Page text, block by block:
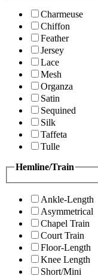
Charmeuse
Chiffon
Feather
Jersey
Lace
Mesh
Organza
Satin
Sequined
Silk
Taffeta
Tulle
Hemline/Train
Ankle-Length
Asymmetrical
Chapel Train
Court Train
Floor-Length
Knee Length
Short/Mini